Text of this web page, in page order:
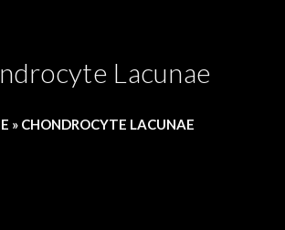
Lacunae
» CHONDROCYTE LACUNAE